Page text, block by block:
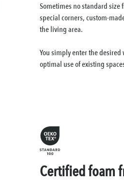
Sometimes no standard
special corners, custom-
the living area.
You simply enter the
optimal use of existing
Certified foam